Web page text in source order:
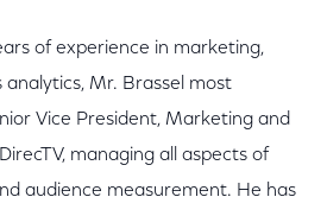
of experience in marketing,
Mr. Brassel most
Vice President, Marketing and
managing all aspects of
audience measurement. He has